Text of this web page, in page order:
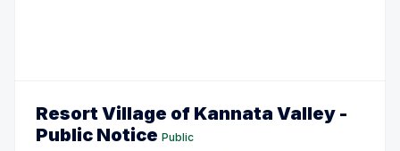
Resort Village of Kannata Valley -
Public Notice Public